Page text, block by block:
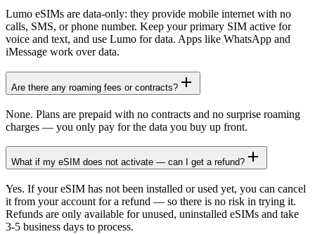
Lumo eSIMs are data-only: they provide mobile internet with no
calls, SMS, or phone number. Keep your primary SIM active for
voice and text, and use Lumo for data. Apps like WhatsApp and
iMessage work over data.
Are there any roaming fees or contracts?
None. Plans are prepaid with no contracts and no surprise roaming
charges — you only pay for the data you buy up front.
What if my eSIM does not activate — can I get a refund?
Yes. If your eSIM has not been installed or used yet, you can cancel
it from your account for a refund — so there is no risk in trying it.
Refunds are only available for unused, uninstalled eSIMs and take
3-5 business days to process.